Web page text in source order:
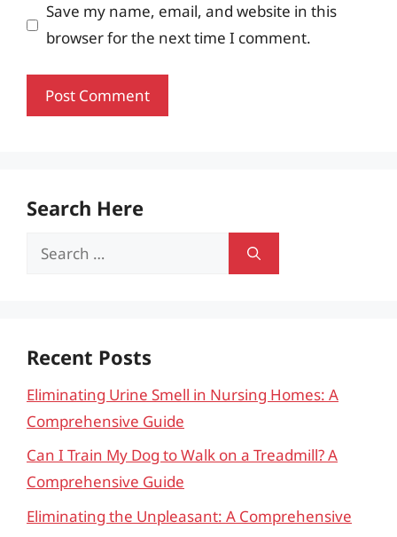
Save my name, email, and website in this
browser for the next time I comment.
Search Here
Search
Recent Posts
Eliminating Urine Smell in Nursing Homes: A
Comprehensive Guide
Can I Train My Dog to Walk on a Treadmill? A
Comprehensive Guide
Eliminating the Unpleasant: A Comprehensive